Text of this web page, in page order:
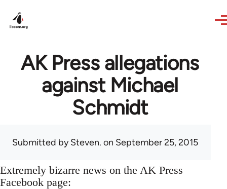
AK Press allegations
against Michael
Schmidt
Submitted bySteven. on September 25, 2015
Extremely bizarre news on the AK Press
Facebook page: